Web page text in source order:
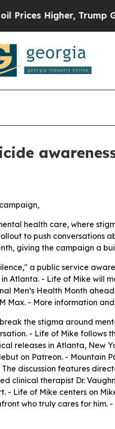
Higher, Trump Gave
health care, where
to push conversations
giving the campaign a
a public service
Atlanta. - Life of Mike will
Men’s Health Month
Max. - More information
the stigma around
- Life of Mike follows
releases in Atlanta, New
on Patreon. - Mountain
discussion features
clinical therapist Dr.
- Life of Mike centers on
who truly cares for